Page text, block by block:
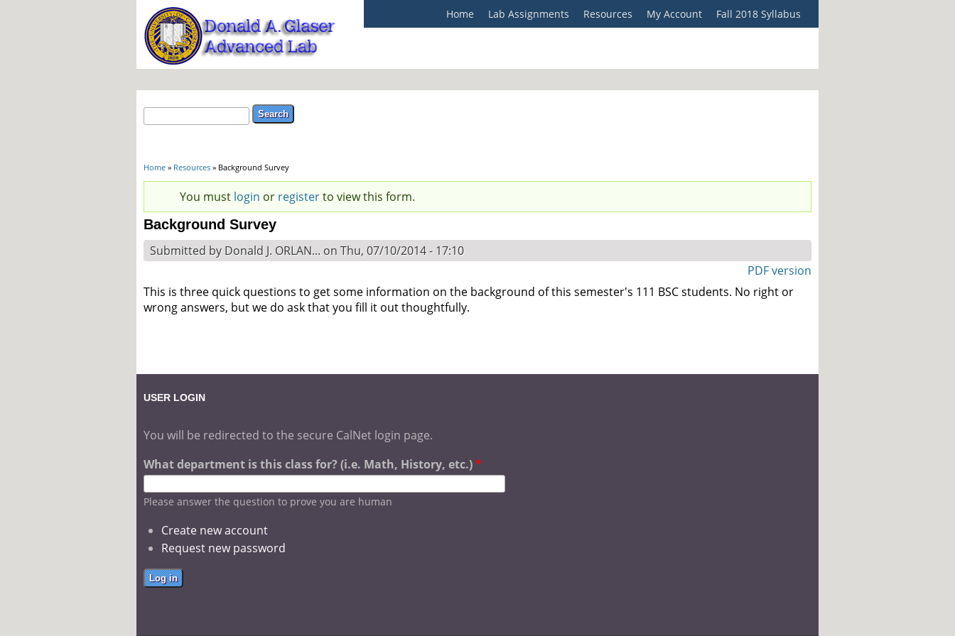
Home Lab Assignments Resources My Account Fall 2018 Syllabus
Search form
Search
You are here
Home » Resources » Background Survey
Status message
You must login or registerto view this form.
Background Survey
Submitted byDonald J. ORLAN... on Thu, 07/10/2014 - 17:10
PDF version
This is three quick questions to get some information on the background of this semester's 111 BSC students. No right or
wrong answers, but we do ask that you fill it out thoughtfully.
USER LOGIN
You will be redirected to the secure CalNet login page.
What department is this class for? (i.e. Math, History, etc.)*
Please answer the question to prove you are human
Create new account
Request new password